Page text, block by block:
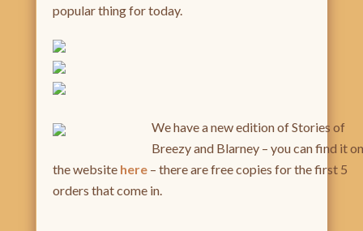
popular thing for today.
We have a new edition of Stories of
Breezy and Blarney – you can find it on
the website here – there are free copies for the first 5
orders that come in.